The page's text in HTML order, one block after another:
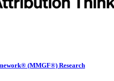
(MMGF®) Research